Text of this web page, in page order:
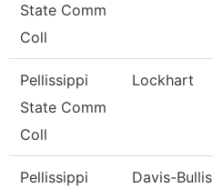
State Comm
Coll
Pellissippi
State Comm
Coll
Lockhart
Pellissippi
Davis-Bullis